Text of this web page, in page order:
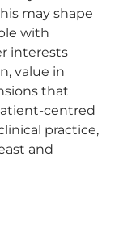
may shape
with
interests
value in
that
centred
practice,
and